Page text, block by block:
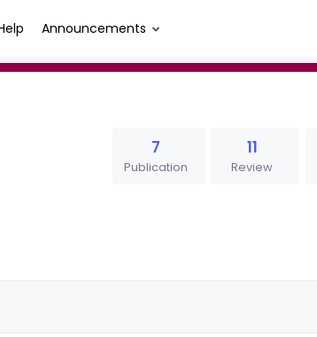
Announcements
7
Publication
11
Review